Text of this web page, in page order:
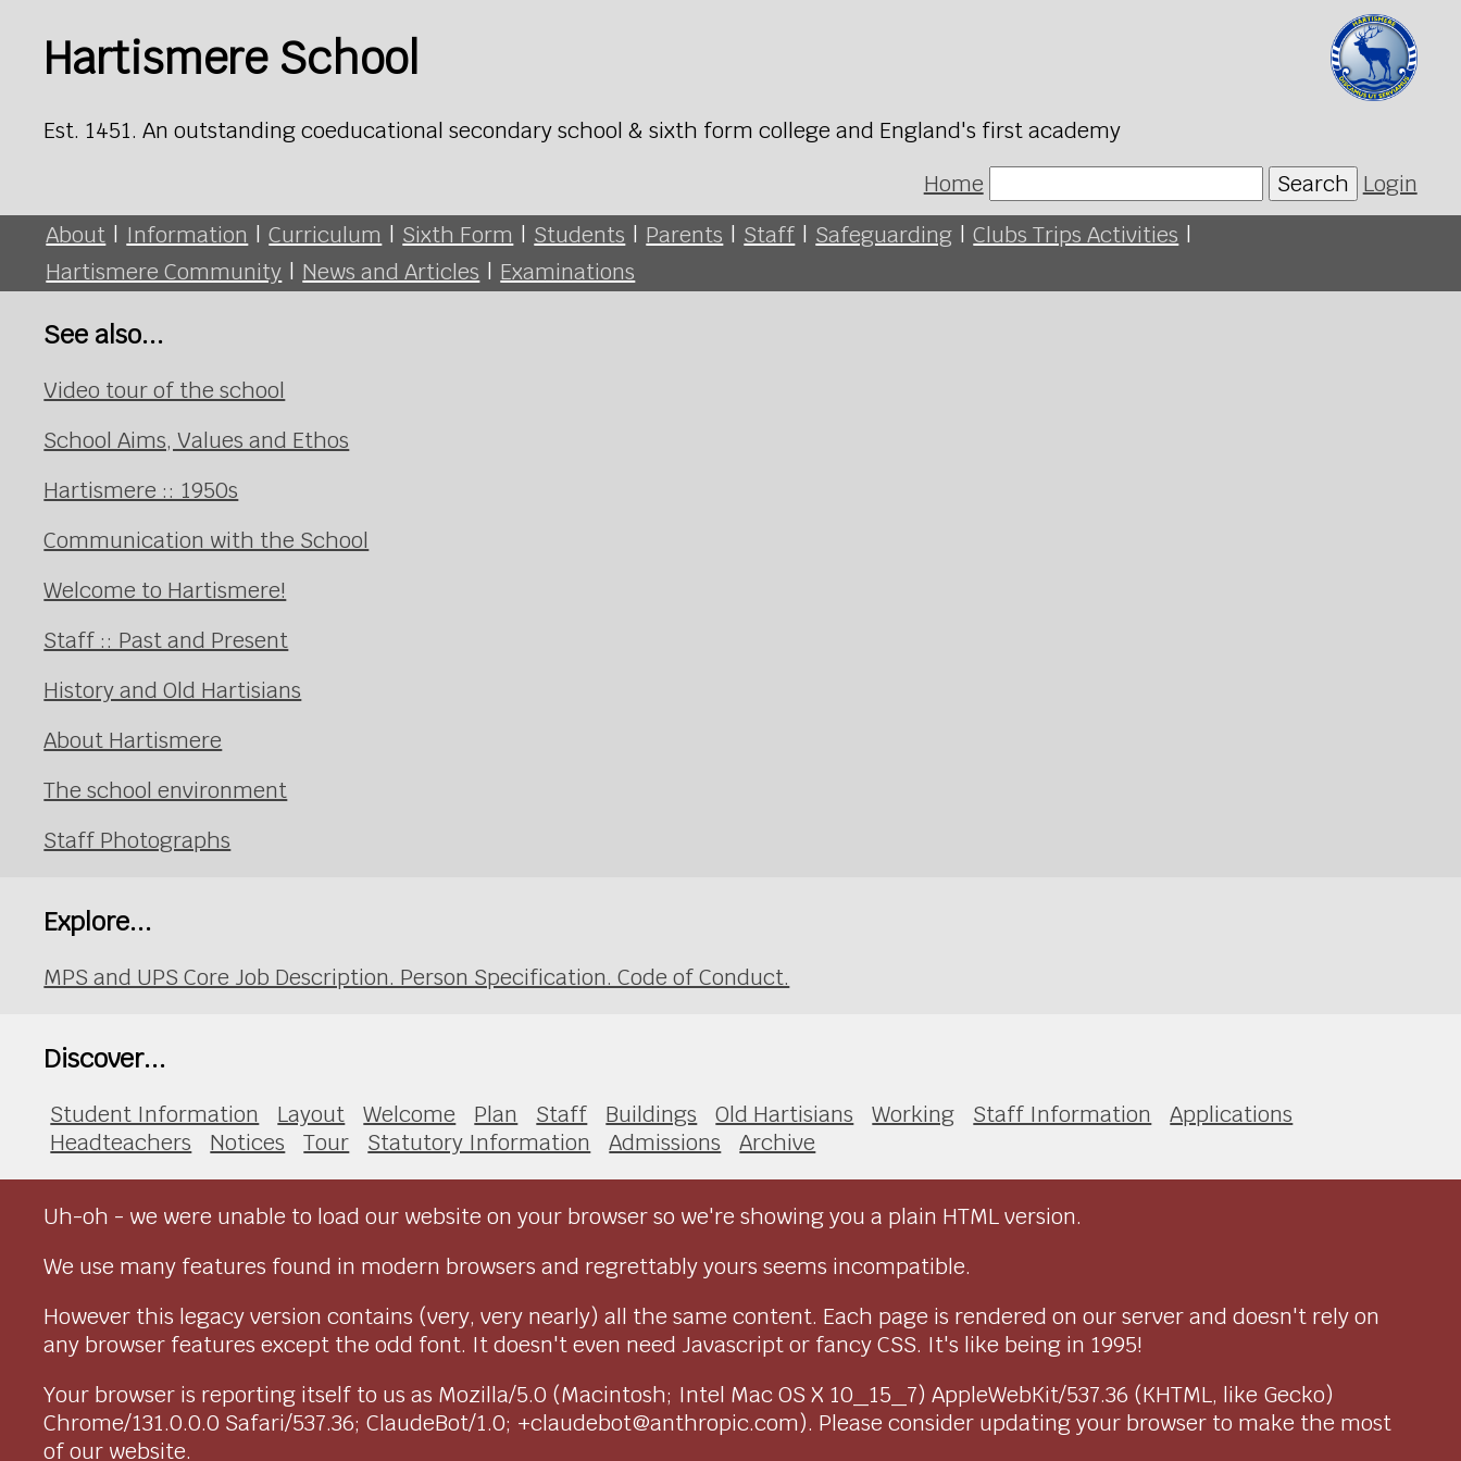
Hartismere School
Est. 1451. An outstanding coeducational secondary school & sixth form college and England's first academy
Home
Search Login
About | Information | Curriculum | Sixth Form | Students | Parents | Staff | Safeguarding | Clubs Trips Activities |
Hartismere Community | News and Articles | Examinations
See also...
Video tour of the school
School Aims, Values and Ethos
Hartismere :: 1950s
Communication with the School
Welcome to Hartismere!
Staff :: Past and Present
History and Old Hartisians
About Hartismere
The school environment
Staff Photographs
Explore...
MPS and UPS Core Job Description. Person Specification. Code of Conduct.
Discover...
Student Information Layout Welcome Plan Staff Buildings Old Hartisians Working Staff Information
Applications
Headteachers
Notices Tour Statutory Information Admissions Archive
Uh-oh - we were unable to load our website on your browser so we're showing you a plain HTML version.
We use many features found in modern browsers and regrettably yours seems incompatible.
However this legacy version contains (very, very nearly) all the same content. Each page is rendered on our server and doesn't rely on
any browser features except the odd font. It doesn't even need Javascript or fancy CSS. It's like being in 1995!
Your browser is reporting itself to us as Mozilla/5.0 (Macintosh; Intel Mac OS X 10_15_7) AppleWebKit/537.36 (KHTML, like Gecko)
Chrome/131.0.0.0 Safari/537.36; ClaudeBot/1.0; +claudebot@anthropic.com). Please consider updating your browser to make the most
of our website.